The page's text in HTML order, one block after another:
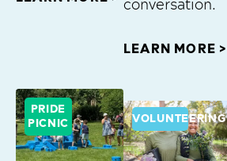
conversation.
LEARN MORE >
PRIDE
PICNIC
VOLUNTEERING